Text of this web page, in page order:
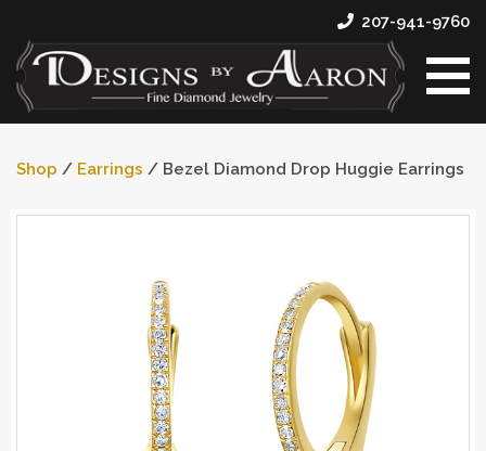
207-941-9760
Shop / Earrings / Bezel Diamond Drop Huggie Earrings